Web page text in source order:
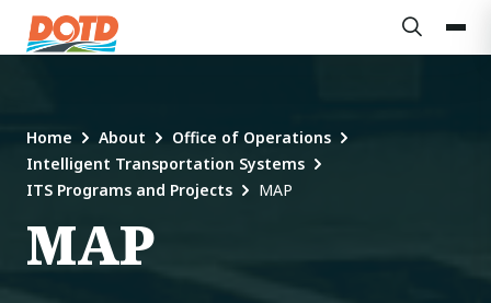
Home About
Office of Operations
Intelligent Transportation Systems
ITS Programs and Projects
MAP
MAP